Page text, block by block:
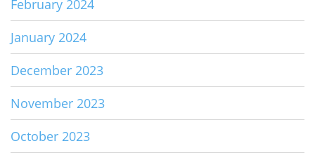
February 2024
January 2024
December 2023
November 2023
October 2023